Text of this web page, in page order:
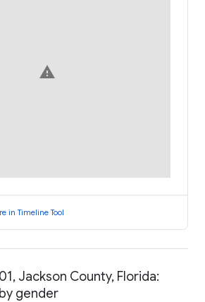
warning
in Timeline Tool
Jackson County, Florida:
gender